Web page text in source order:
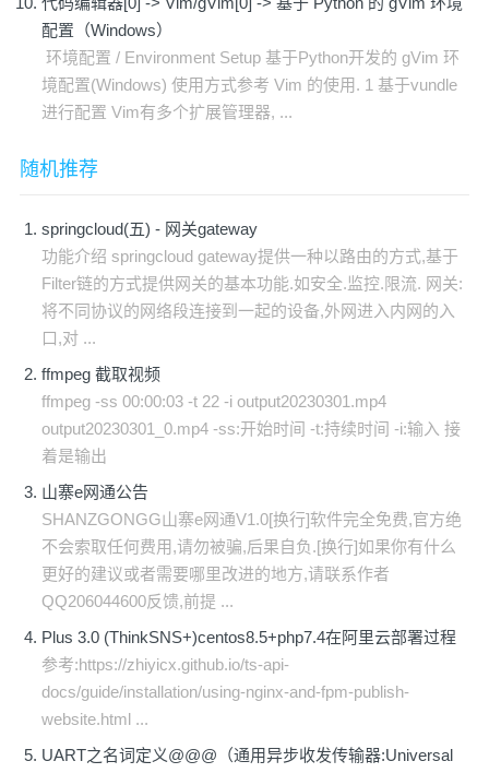
配置（Windows）
环境配置 / Environment Setup 基于Python开发的 gVim 环
境配置(Windows) 使用方式参考 Vim 的使用. 1 基于vundle
进行配置 Vim有多个扩展管理器, ...
随机推荐
springcloud(五) - 网关gateway
功能介绍 springcloud gateway提供一种以路由的方式,基于
Filter链的方式提供网关的基本功能.如安全.监控.限流. 网关:
将不同协议的网络段连接到一起的设备,外网进入内网的入
口,对 ...
ffmpeg 截取视频
ffmpeg -ss 00:00:03 -t 22 -i output20230301.mp4
output20230301_0.mp4 -ss:开始时间 -t:持续时间 -i:输入 接
着是输出
山寨e网通公告
SHANZGONGG山寨e网通V1.0[换行]软件完全免费,官方绝
不会索取任何费用,请勿被骗,后果自负.[换行]如果你有什么
更好的建议或者需要哪里改进的地方,请联系作者
QQ206044600反馈,前提 ...
Plus 3.0 (ThinkSNS+)centos8.5+php7.4在阿里云部署过程
参考:https://zhiyicx.github.io/ts-api-
docs/guide/installation/using-nginx-and-fpm-publish-
website.html ...
UART之名词定义@@@（通用异步收发传输器:Universal